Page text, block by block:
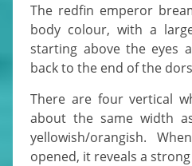
The redfin emperor bream has a mainly silvery
body colour, with a
starting above the eyes
back to the end of the
There are four vertical white stripes which are
about the same width
yellowish/orangish.
opened, it reveals a